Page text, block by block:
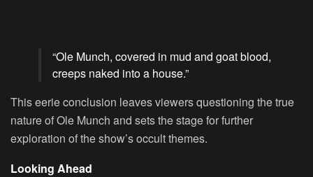
“Ole Munch, covered in mud and goat blood,
creeps naked into a house.”
This eerie conclusion leaves viewers questioning the true
nature of Ole Munch and sets the stage for further
exploration of the show’s occult themes.
Looking Ahead